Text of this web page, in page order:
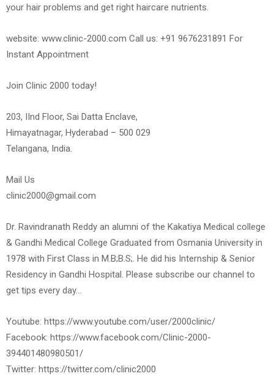
your hair problems and get right haircare nutrients.
website: www.clinic-2000.com Call us: +91 9676231891 For
Instant Appointment
Join Clinic 2000 today!
203, IInd Floor, Sai Datta Enclave,
Himayatnagar, Hyderabad – 500 029
Telangana, India.
Mail Us
clinic2000@gmail.com
Dr. Ravindranath Reddy an alumni of the Kakatiya Medical college
& Gandhi Medical College Graduated from Osmania University in
1978 with First Class in M.B;B.S;. He did his Internship & Senior
Residency in Gandhi Hospital. Please subscribe our channel to
get tips every day…
Youtube: https://www.youtube.com/user/2000clinic/
Facebook: https://www.facebook.com/Clinic-2000-
394401480980501/
Twitter: https://twitter.com/clinic2000